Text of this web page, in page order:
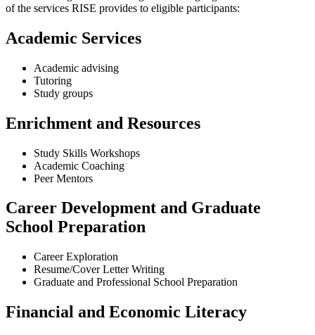
of the services RISE provides to eligible participants:
Academic Services
Academic advising
Tutoring
Study groups
Enrichment and Resources
Study Skills Workshops
Academic Coaching
Peer Mentors
Career Development and Graduate
School Preparation
Career Exploration
Resume/Cover Letter Writing
Graduate and Professional School Preparation
Financial and Economic Literacy